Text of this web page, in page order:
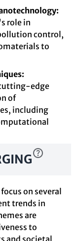
role in
control,
to
edge
of
including
on several
trends in
are
to
and societal